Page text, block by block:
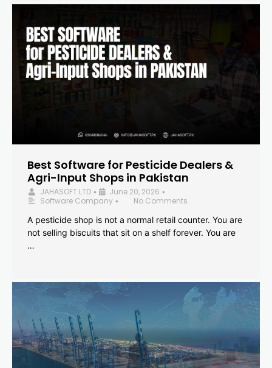
Best Software for Pesticide Dealers &
Agri-Input Shops in Pakistan
JAHASOFT LTD • June 20, 2026 •
Software Company •
No Comments
A pesticide shop is not a normal retail counter. You are
not selling biscuits that sit on a shelf forever. You are
…